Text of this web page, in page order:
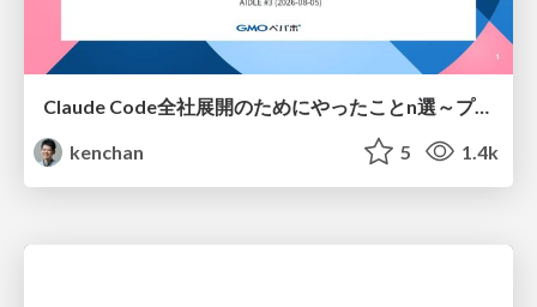
Claude Code全社展開のためにやったことn選～プラグイン302個・コミッター271人を支えるために～
kenchan
5 1.4k